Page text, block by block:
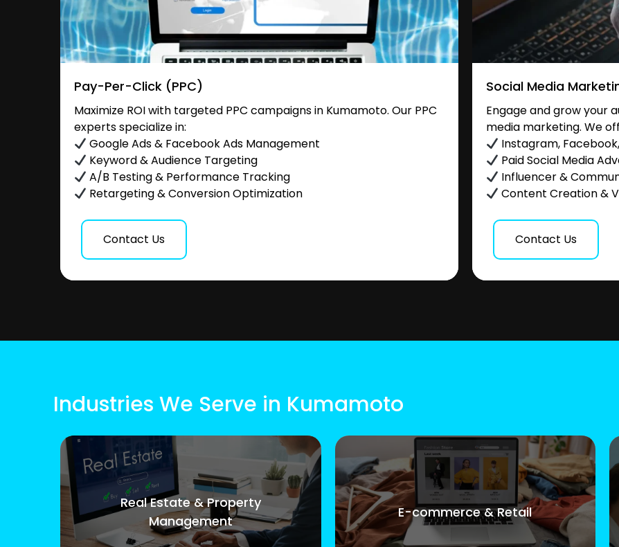
Pay-Per-Click (PPC)
Maximize ROI with targeted PPC campaigns in Kumamoto. Our PPC
experts specialize in:
Google Ads & Facebook Ads Management
Keyword & Audience Targeting
A/B Testing & Performance Tracking
Retargeting & Conversion Optimization
Contact Us
Social Media
Engage and grow your
media marketing. We
Instagram,
Paid Social Media
Influencer &
Content Creation &
Contact Us
Industries We Serve in Kumamoto
Real Estate & Property
Management
E-commerce & Retail